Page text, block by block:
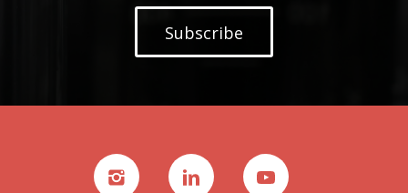
Subscribe